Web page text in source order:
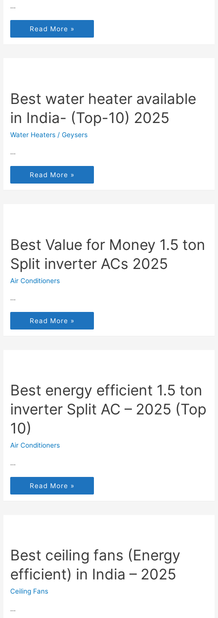
…
Read More »
Best water heater available
in India- (Top-10) 2025
Water Heaters / Geysers
…
Read More »
Best Value for Money 1.5 ton
Split inverter ACs 2025
Air Conditioners
…
Read More »
Best energy efficient 1.5 ton
inverter Split AC – 2025 (Top
10)
Air Conditioners
…
Read More »
Best ceiling fans (Energy
efficient) in India – 2025
Ceiling Fans
…